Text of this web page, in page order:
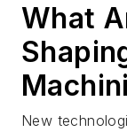
What
New